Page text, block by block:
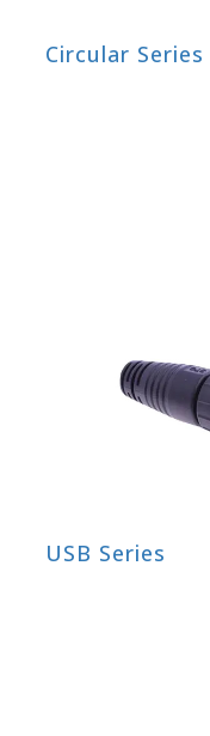
Circular Series
USB Series